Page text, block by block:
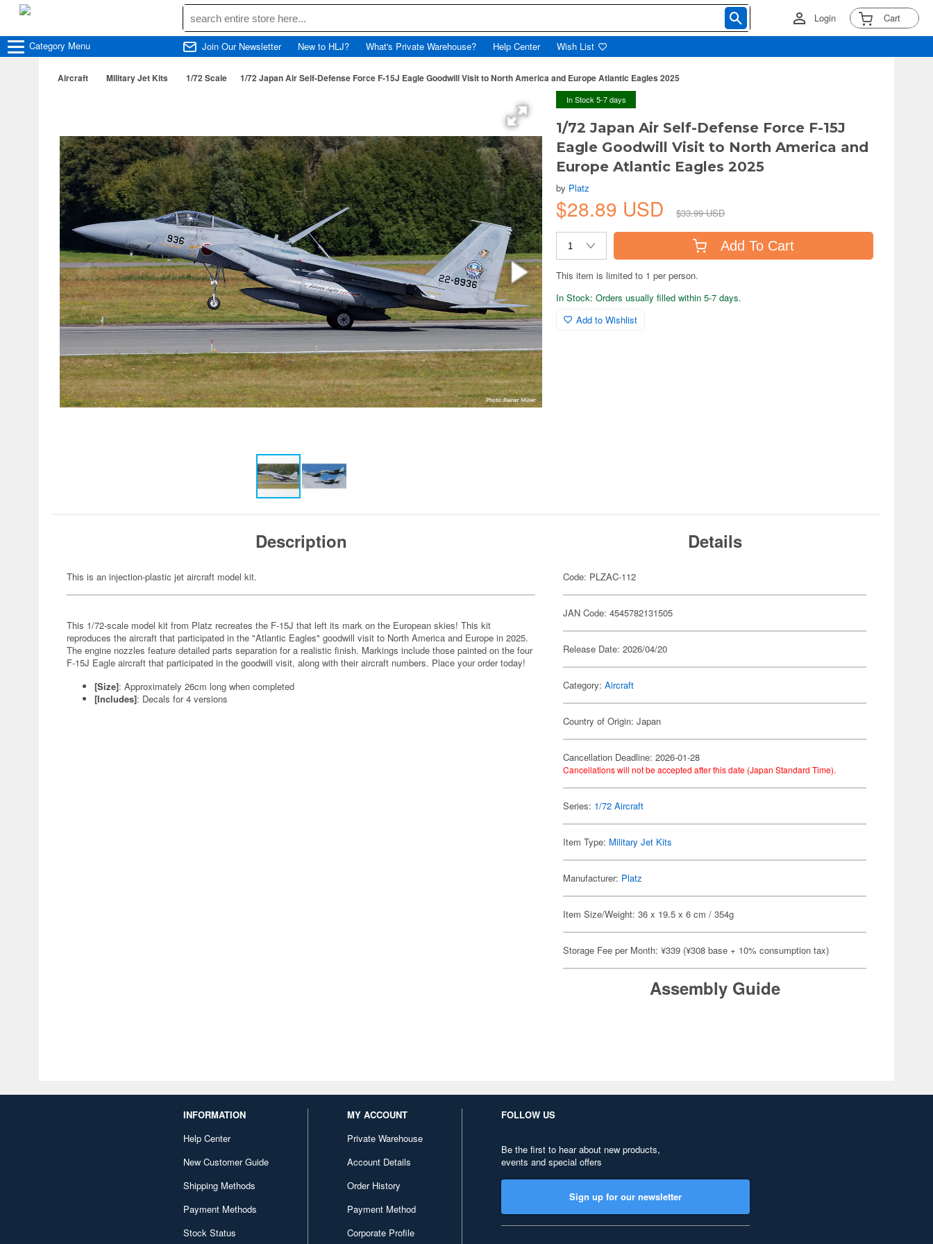
Login Cart
Category Menu Join Our Newsletter New to HLJ? What's Private Warehouse? Help Center Wish List
Aircraft Military Jet Kits 1/72 Scale 1/72 Japan Air Self-Defense Force F-15J Eagle Goodwill Visit to North America and Europe Atlantic Eagles 2025
In Stock 5-7 days
1/72 Japan Air Self-Defense Force F-15J
Eagle Goodwill Visit to North America and
Europe Atlantic Eagles 2025
by Platz
$28.89 USD $33.99 USD
Add To Cart
This item is limited to 1 per person.
In Stock: Orders usually filled within 5-7 days.
Add to Wishlist
Description
This is an injection-plastic jet aircraft model kit.
This 1/72-scale model kit from Platz recreates the F-15J that left its mark on the European skies! This kit
reproduces the aircraft that participated in the "Atlantic Eagles" goodwill visit to North America and Europe in 2025.
The engine nozzles feature detailed parts separation for a realistic finish. Markings include those painted on the four
F-15J Eagle aircraft that participated in the goodwill visit, along with their aircraft numbers. Place your order today!
[Size]: Approximately 26cm long when completed
[Includes]: Decals for 4 versions
Details
Code: PLZAC-112
JAN Code: 4545782131505
Release Date: 2026/04/20
Category:Aircraft
Country of Origin: Japan
Cancellation Deadline: 2026-01-28
Cancellations will not be accepted after this date (Japan Standard Time).
Series: 1/72 Aircraft
Item Type: Military Jet Kits
Manufacturer: Platz
Item Size/Weight: 36 x 19.5 x 6 cm / 354g
Storage Fee per Month: ¥339 (¥308 base + 10% consumption tax)
Assembly Guide
INFORMATION
Help Center
New Customer Guide
Shipping Methods
Payment Methods
Stock Status
MY ACCOUNT
Private Warehouse
Account Details
Order History
Payment Method
Corporate Profile
FOLLOW US
Be the first to hear about new products,
events and special offers
Sign up for our newsletter